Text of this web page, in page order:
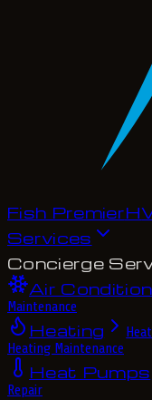
Fish PremierH
Services
Concierge
Air
Maintenance
Heating
Heating Maintenance
Heat Pumps
Repair